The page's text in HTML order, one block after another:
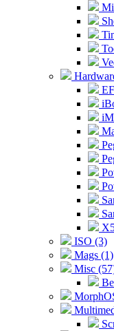
ISO (3)
Mags (1)
Misc